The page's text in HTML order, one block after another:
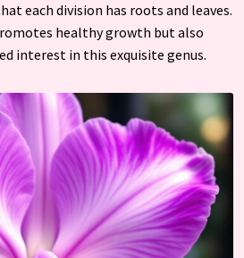
each division has roots and leaves.
healthy growth but also
interest in this exquisite genus.